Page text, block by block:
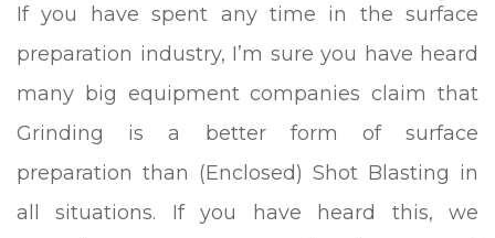
If you have spent any time in the surface
preparation industry, I’m sure you have heard
many big equipment companies claim that
Grinding is a better form of surface
preparation than (Enclosed) Shot Blasting in
all situations. If you have heard this, we